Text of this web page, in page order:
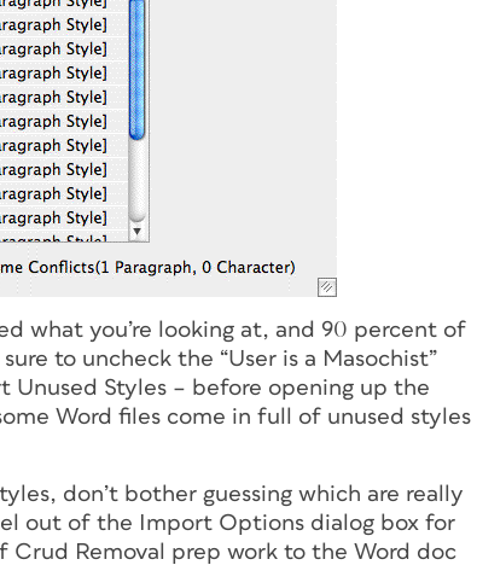
what you’re looking at, and 90 percent of
to uncheck the “User is a Masochist”
Styles – before opening up the
Word files come in full of unused styles
don’t bother guessing which are really
out of the Import Options dialog box for
Removal prep work to the Word doc